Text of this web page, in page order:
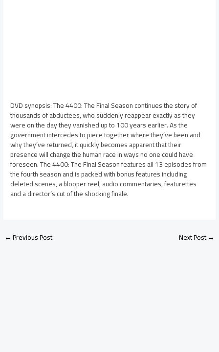
DVD synopsis: The 4400: The Final Season continues the story of
thousands of abductees, who suddenly reappear exactly as they
were on the day they vanished up to 100 years earlier. As the
government intercedes to piece together where they’ve been and
why they’ve returned, it quickly becomes apparent that their
presence will change the human race in ways no one could have
foreseen. The 4400: The Final Season features all 13 episodes from
the fourth season and is packed with bonus features including
deleted scenes, a blooper reel, audio commentaries, featurettes
and a director’s cut of the shocking finale.
←Previous Post Next Post→